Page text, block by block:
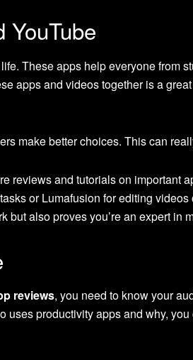
These apps help everyone from
apps and videos together is a
make better choices. This can
reviews and tutorials on important
or Lumafusion for editing
also proves you’re an expert in
reviews, you need to know your
productivity apps and why,